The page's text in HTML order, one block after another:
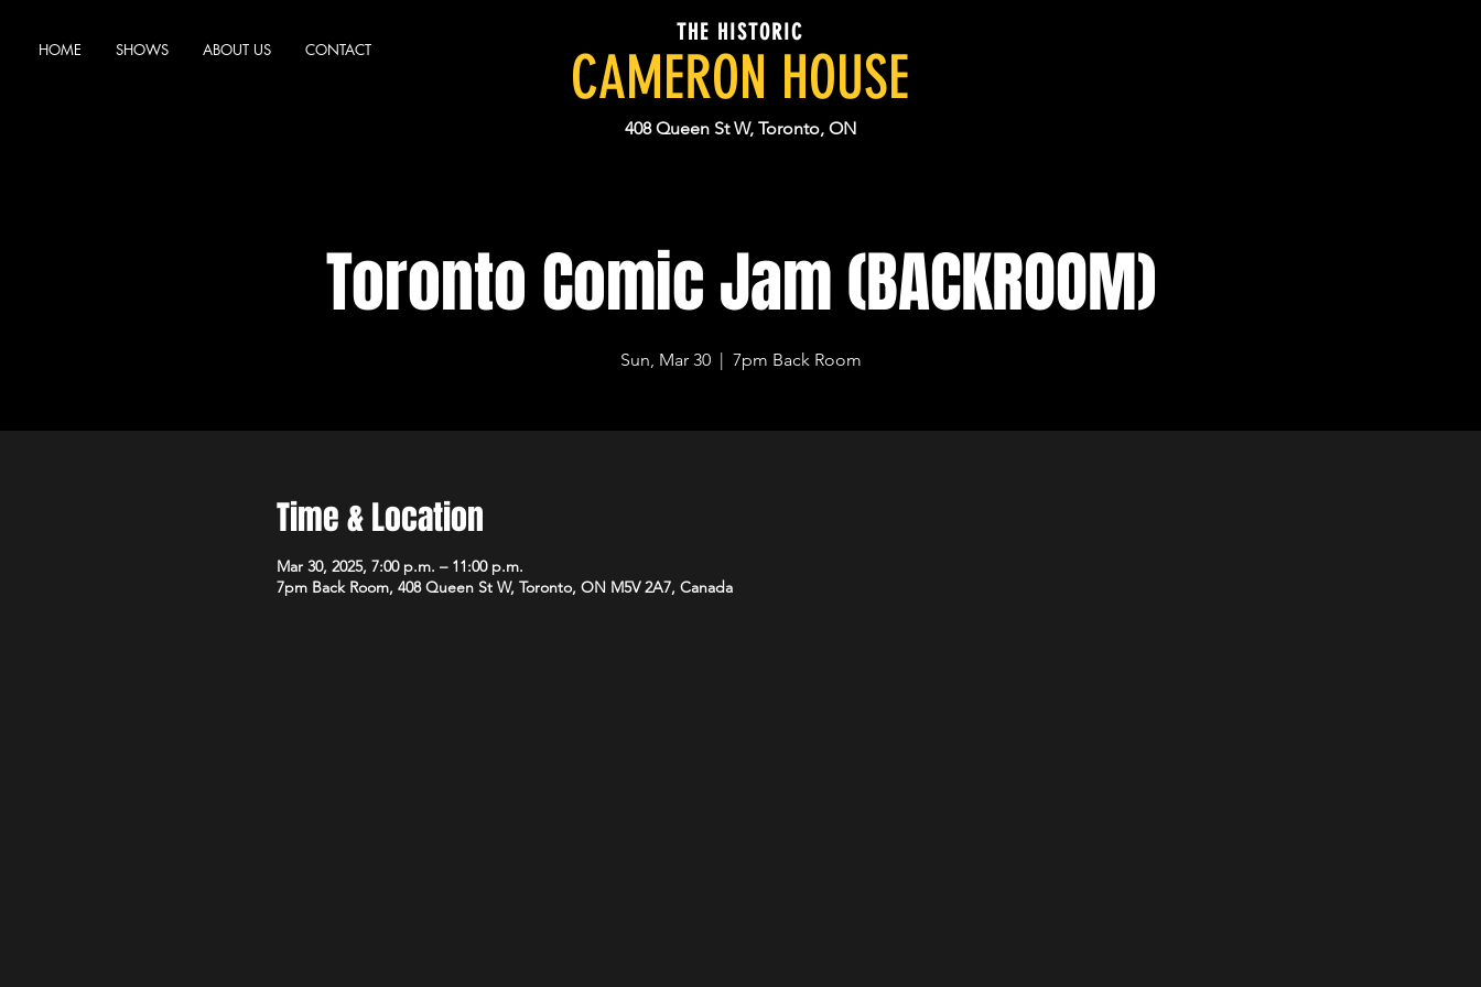
HOME SHOWS ABOUT US CONTACT
THE HISTORIC
CAMERON HOUSE
408 Queen St W, Toronto, ON
Toronto Comic Jam (BACKROOM)
Sun, Mar 30
  |
7pm Back Room
Time & Location
Mar 30, 2025, 7:00 p.m. – 11:00 p.m.
7pm Back Room, 408 Queen St W, Toronto, ON M5V 2A7, Canada